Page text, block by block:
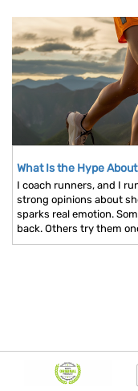
What Is the Hype
I coach runners, and I
strong opinions about
sparks real emotion.
back. Others try them